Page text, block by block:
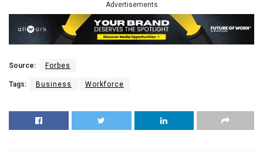
Advertisements
Source: Forbes
Tags: Business Workforce